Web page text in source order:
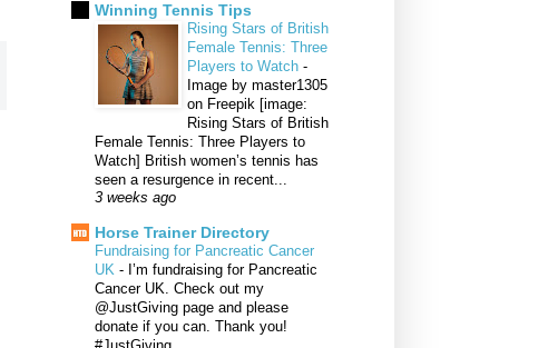
Winning Tennis Tips
Rising Stars of British
Female Tennis: Three
Players to Watch -
Image by master1305
on Freepik [image:
Rising Stars of British
Female Tennis: Three Players to
Watch] British women’s tennis has
seen a resurgence in recent...
3 weeks ago
Horse Trainer Directory
Fundraising for Pancreatic Cancer
UK - I’m fundraising for Pancreatic
Cancer UK. Check out my
@JustGiving page and please
donate if you can. Thank you!